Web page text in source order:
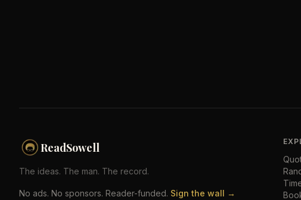
ReadSowell
The ideas. The man. The record.
No ads. No sponsors. Reader-funded. Sign the wall →